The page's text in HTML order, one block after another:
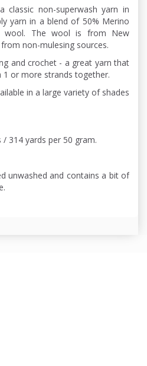
classic non-superwash yarn in
yarn in a blend of 50% Merino
wool. The wool is from New
non-mulesing sources.
and crochet - a great yarn that
or more strands together.
in a large variety of shades
314 yards per 50 gram.
unwashed and contains a bit of